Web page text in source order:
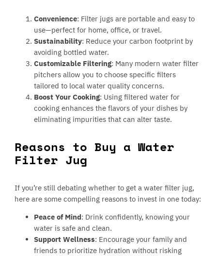
Convenience: Filter jugs are portable and easy to
use—perfect for home, office, or travel.
Sustainability: Reduce your carbon footprint by
avoiding bottled water.
Customizable Filtering: Many modern water filter
pitchers allow you to choose specific filters
tailored to local water quality concerns.
Boost Your Cooking: Using filtered water for
cooking enhances the flavors of your dishes by
eliminating impurities that can alter taste.
Reasons to Buy a Water
Filter Jug
If you’re still debating whether to get a water filter jug,
here are some compelling reasons to invest in one today:
Peace of Mind: Drink confidently, knowing your
water is safe and clean.
Support Wellness: Encourage your family and
friends to prioritize hydration without risking